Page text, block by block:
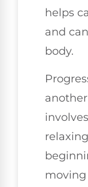
helps
and
body.
moving